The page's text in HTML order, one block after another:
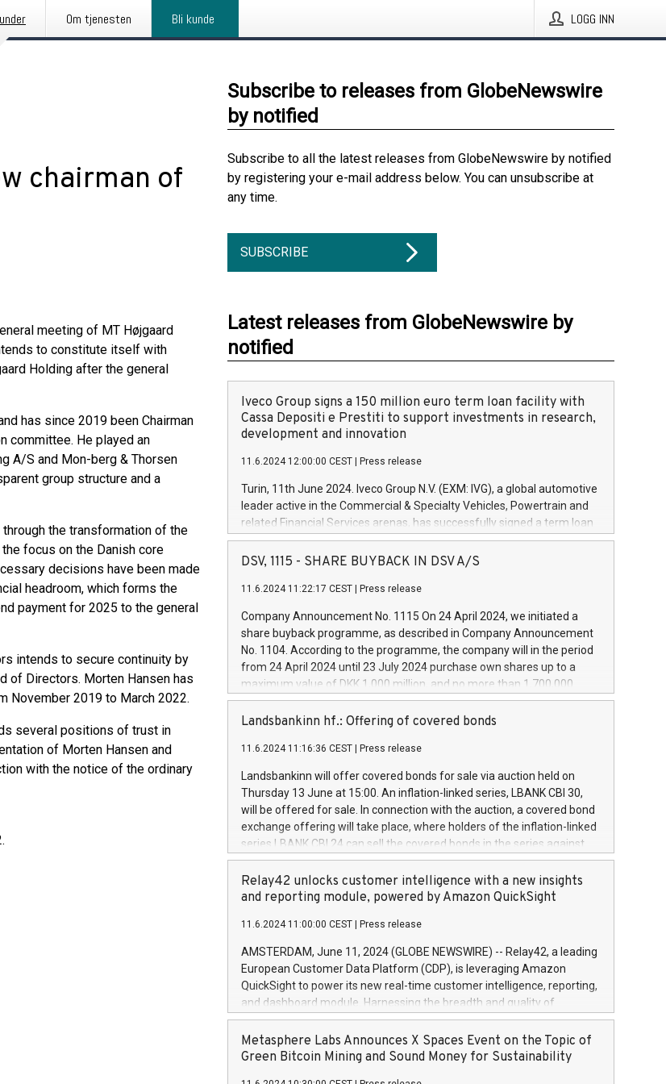
Om tjenesten Bli kunde LOGG INN
chairman of
meeting of MT Højgaard
to constitute itself with
Holding after the general
has since 2019 been Chairman
committee. He played an
A/S and Mon-berg & Thorsen
group structure and a
the transformation of the
focus on the Danish core
decisions have been made
headroom, which forms the
payment for 2025 to the general
intends to secure continuity by
of Directors. Morten Hansen has
November 2019 to March 2022.
several positions of trust in
of Morten Hansen and
with the notice of the ordinary
Subscribe to releases from GlobeNewswire
by notified
Subscribe to all the latest releases from GlobeNewswire by notified
by registering your e-mail address below. You can unsubscribe at
any time.
SUBSCRIBE
Latest releases from GlobeNewswire by
notified
Iveco Group signs a 150 million euro term loan facility with
Cassa Depositi e Prestiti to support investments in research,
development and innovation
11.6.2024 12:00:00 CEST Press release
Turin, 11th June 2024. Iveco Group N.V. (EXM: IVG), a global automotive
leader active in the Commercial & Specialty Vehicles, Powertrain and
related Financial Services arenas, has successfully signed a term loan
facility of 150 million euros with Cassa Depositi e Prestiti (CDP), for the
creation of new projects in Italy dedicated to research, development
Iveco Group will develop innovative technologies and architectures in
autonomous driving, digitalisation and vehicle connectivity aimed at
increasing efficiency, safety, driving comfort and productivity. The
financed investments, which will have a 5-year amortising profile, will
be made by Iveco Group in Italy by the end of 2025. Iveco Group N.V.
(EXM: IVG) is the home of unique people and brands that power your
brands are each a
DSV, 1115 - SHARE BUYBACK IN DSV A/S
11.6.2024 11:22:17 CEST Press release
Company Announcement No. 1115 On 24 April 2024, we initiated a
share buyback programme, as described in Company Announcement
No. 1104. According to the programme, the company will in the period
from 24 April 2024 until 23 July 2024 purchase own shares up to a
maximum value of DKK 1,000 million, and no more than 1,700,000
shares, corresponding to 0.79% of the share capital at
commencement of the programme. The programme has been
European Parliament and Council of 16 April 2014 (“MAR”) (save for
the rules on share buyback programmes set out in MAR article 5) and
the Commission Delegated Regulation (EU) 2016/1052, also referred
to as the Safe Harbour rules. Trading dayNumber of shares bought
backAverage transaction priceAmount DKKAccumulated trading for
days 1-25478,1001,023.01489,100,86026:3 June
20247,0001,050.597,354,13027:4 June
June20243,0001,096.273,288,81029:7 June
20244,0001,106.174,424,68
Landsbankinn hf.: Offering of covered bonds
11.6.2024 11:16:36 CEST Press release
Landsbankinn will offer covered bonds for sale via auction held on
Thursday 13 June at 15:00. An inflation-linked series, LBANK CBI 30,
will be offered for sale. In connection with the auction, a covered bond
exchange offering will take place, where holders of the inflation-linked
series LBANK CBI 24 can sell the covered bonds in the series against
covered bonds bought in the above-mentioned auction. The clean
price of the bonds is predefined at 99,594. Expected settlement date is
20 June 2024. Covered bonds issued by Landsbankinn are rated A+
Markets will manage the auction. For further information, please call
+354 410 7330 or email verdbrefamidlun@landsbankinn.is.
Relay42 unlocks customer intelligence with a new insights
and reporting module, powered by Amazon QuickSight
11.6.2024 11:00:00 CEST Press release
AMSTERDAM, June 11, 2024 (GLOBE NEWSWIRE) -- Relay42, a leading
European Customer Data Platform (CDP), is leveraging Amazon
QuickSight to power its new real-time customer intelligence, reporting,
and dashboard module. Harnessing the breadth and quality of
customer data, the new Insights module empowers marketing teams
to dive deep into customer behaviors and gain invaluable insights into
the performance of their marketing programs across all online, offline,
Metasphere Labs Announces X Spaces Event on the Topic of
Green Bitcoin Mining and Sound Money for Sustainability